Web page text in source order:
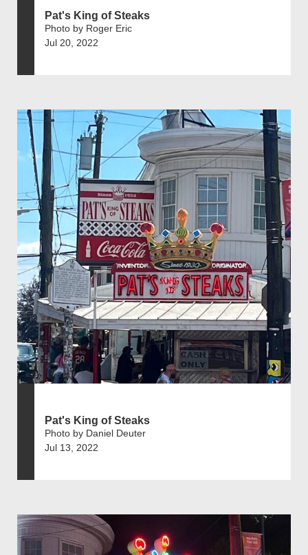
Pat's King of Steaks
Photo by Roger Eric
Jul 20, 2022
Pat's King of Steaks
Photo by Daniel Deuter
Jul 13, 2022